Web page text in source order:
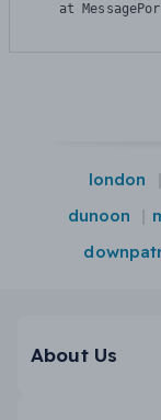
at
london
dunoon
About Us